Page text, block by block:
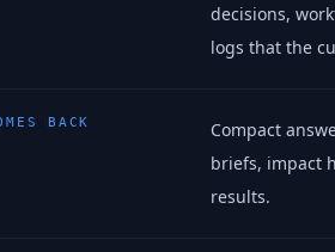
decisions,
logs that the
BACK
Compact
briefs, impact
results.